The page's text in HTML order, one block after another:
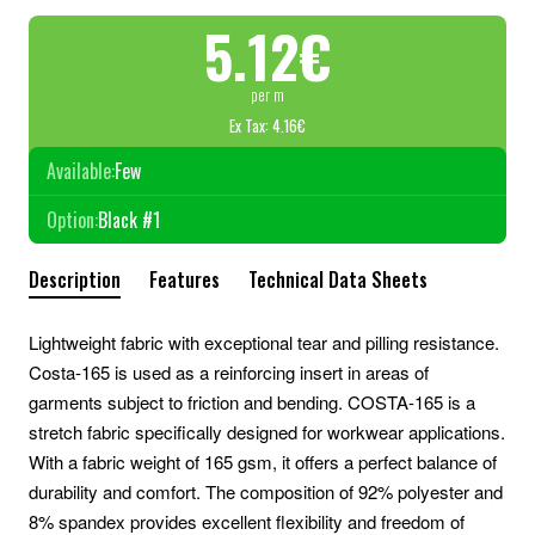
5.12€
per m
Ex Tax: 4.16€
Available:Few
Option:Black #1
Description Features Technical Data Sheets
Lightweight fabric with exceptional tear and pilling resistance.
Costa-165 is used as a reinforcing insert in areas of
garments subject to friction and bending. COSTA-165 is a
stretch fabric specifically designed for workwear applications.
With a fabric weight of 165 gsm, it offers a perfect balance of
durability and comfort. The composition of 92% polyester and
8% spandex provides excellent flexibility and freedom of